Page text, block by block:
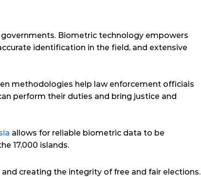
Biometric technology empowers
identification in the field, and extensive
methodologies help law enforcement officials
perform their duties and bring justice and
allows for reliable biometric data to be
17,000 islands.
creating the integrity of free and fair elections.